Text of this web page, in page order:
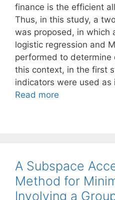
finance is the efficient
Thus, in this study, a
was proposed, in which
logistic regression and
performed to determine
this context, in the first
indicators were used
Read more
A Subspace
Method for
Involving a